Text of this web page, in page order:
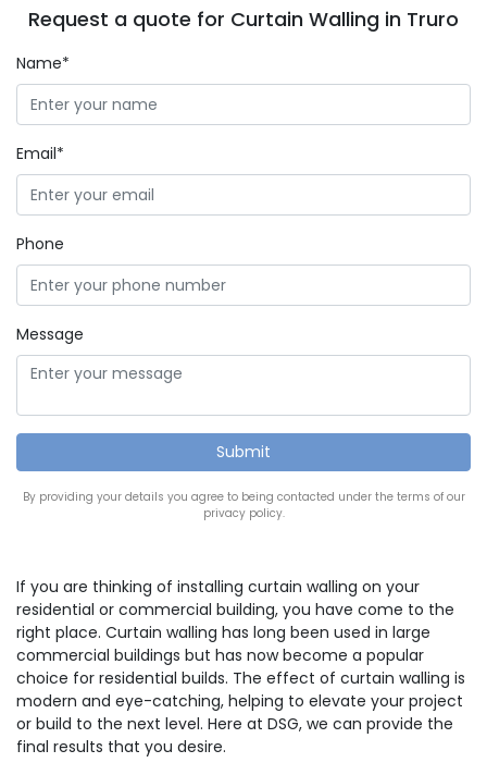
Request a quote for Curtain Walling in Truro
Name*
Email*
Phone
Message
By providing your details you agree to being contacted under the terms of our
privacy policy.
If you are thinking of installing curtain walling on your
residential or commercial building, you have come to the
right place. Curtain walling has long been used in large
commercial buildings but has now become a popular
choice for residential builds. The effect of curtain walling is
modern and eye-catching, helping to elevate your project
or build to the next level. Here at DSG, we can provide the
final results that you desire.